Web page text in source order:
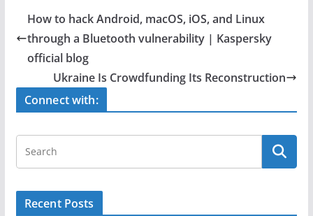
e
b
o
o
k
er e
How to hack Android, macOS, iOS, and Linux
through a Bluetooth vulnerability | Kaspersky
official blog
Ukraine Is Crowdfunding Its Reconstruction
Connect with:
Recent Posts